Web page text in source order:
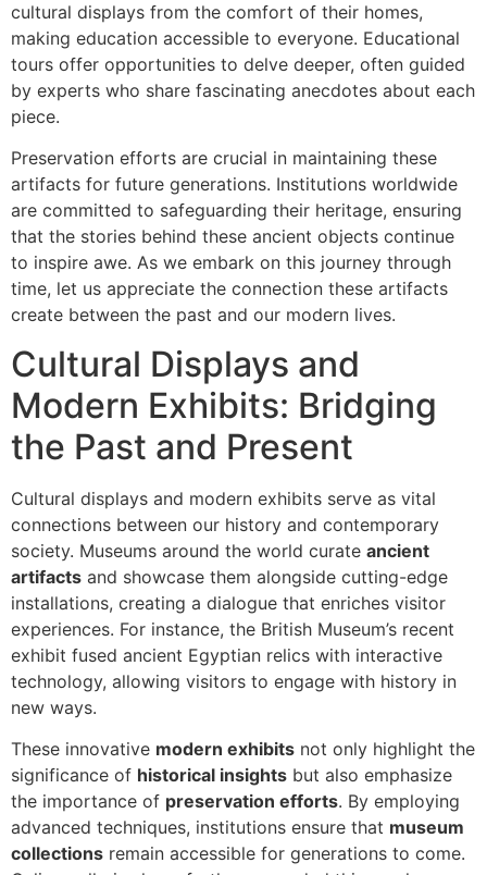
cultural displays from the comfort of their homes,
making education accessible to everyone. Educational
tours offer opportunities to delve deeper, often guided
by experts who share fascinating anecdotes about each
piece.
Preservation efforts are crucial in maintaining these
artifacts for future generations. Institutions worldwide
are committed to safeguarding their heritage, ensuring
that the stories behind these ancient objects continue
to inspire awe. As we embark on this journey through
time, let us appreciate the connection these artifacts
create between the past and our modern lives.
Cultural Displays and
Modern Exhibits: Bridging
the Past and Present
Cultural displays and modern exhibits serve as vital
connections between our history and contemporary
society. Museums around the world curate ancient
artifacts and showcase them alongside cutting-edge
installations, creating a dialogue that enriches visitor
experiences. For instance, the British Museum’s recent
exhibit fused ancient Egyptian relics with interactive
technology, allowing visitors to engage with history in
new ways.
These innovative modern exhibits not only highlight the
significance of historical insights but also emphasize
the importance of preservation efforts. By employing
advanced techniques, institutions ensure that museum
collections remain accessible for generations to come.